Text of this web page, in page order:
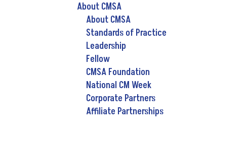
About CMSA
About CMSA
Standards of Practice
Leadership
Fellow
CMSA Foundation
National CM Week
Corporate Partners
Affiliate Partnerships